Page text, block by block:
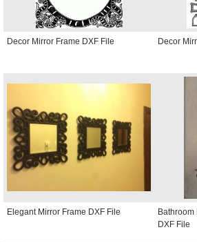
Decor Mirror Frame DXF File Decor
Elegant Mirror Frame DXF File
Bathroom
DXF File